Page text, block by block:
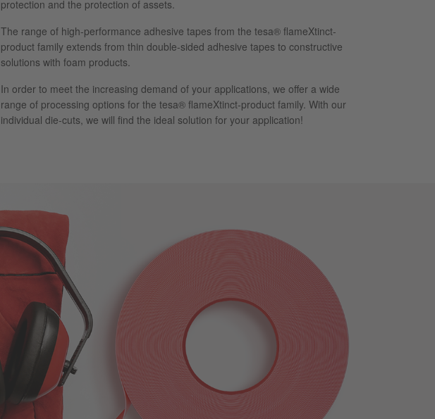
protection and the protection of assets.
The range of high-performance adhesive tapes from the tesa® flameXtinct-
product family extends from thin double-sided adhesive tapes to constructive
solutions with foam products.
In order to meet the increasing demand of your applications, we offer a wide
range of processing options for the tesa® flameXtinct-product family. With our
individual die-cuts, we will find the ideal solution for your application!